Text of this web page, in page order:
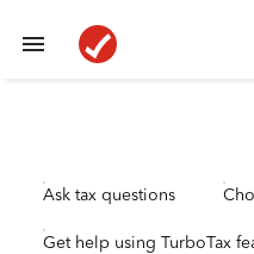
Ask tax questions
Get help using TurboTax